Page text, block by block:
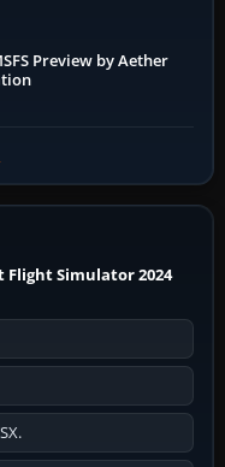
Preview by Aether
Simulator 2024